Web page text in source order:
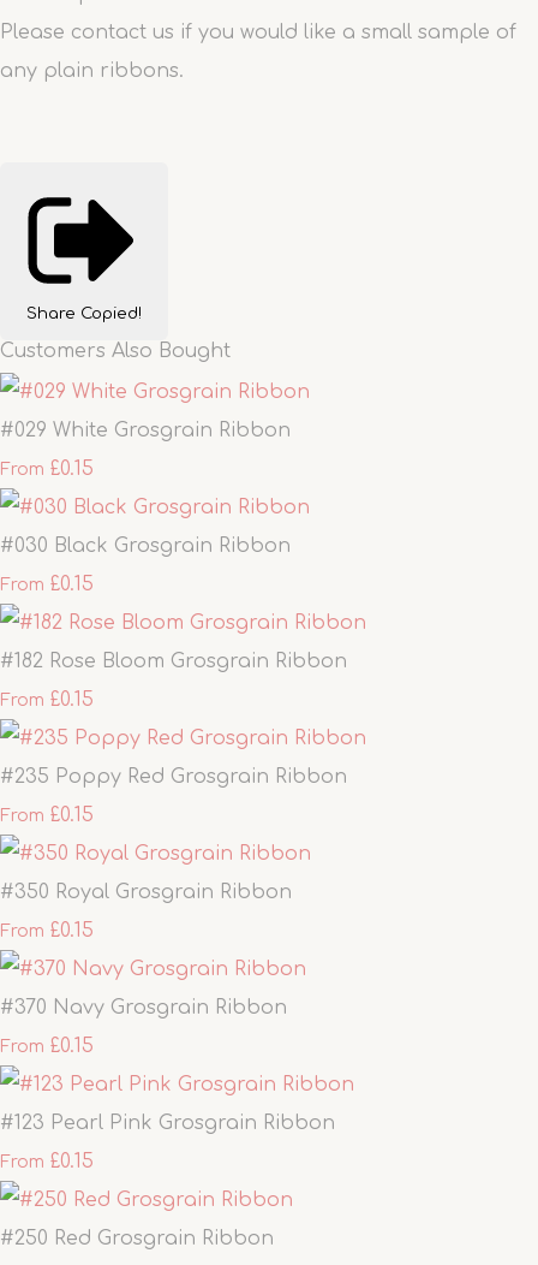
Please contact us if you would like a small sample of
any plain ribbons.
Share Copied!
Customers Also Bought
#029 White Grosgrain Ribbon
From £0.15
#030 Black Grosgrain Ribbon
From £0.15
#182 Rose Bloom Grosgrain Ribbon
From £0.15
#235 Poppy Red Grosgrain Ribbon
From £0.15
#350 Royal Grosgrain Ribbon
From £0.15
#370 Navy Grosgrain Ribbon
From £0.15
#123 Pearl Pink Grosgrain Ribbon
From £0.15
#250 Red Grosgrain Ribbon